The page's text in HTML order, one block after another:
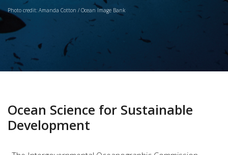
Photo credit: Amanda Cotton / Ocean Image Bank
Ocean Science for Sustainable
Development